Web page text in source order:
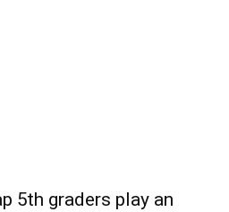
5th graders play an